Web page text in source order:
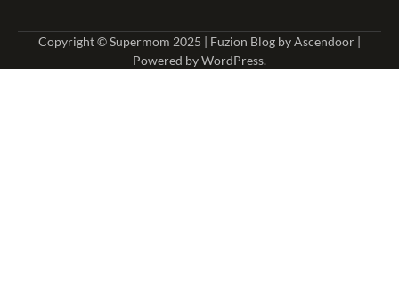
Copyright © Supermom 2025 | Fuzion Blog byAscendoor |
Powered byWordPress.